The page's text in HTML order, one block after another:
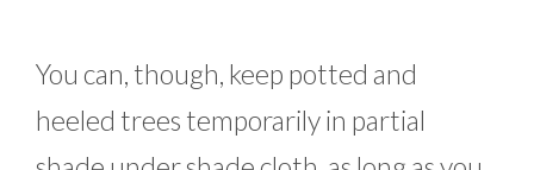
You can, though, keep potted and
heeled trees temporarily in partial